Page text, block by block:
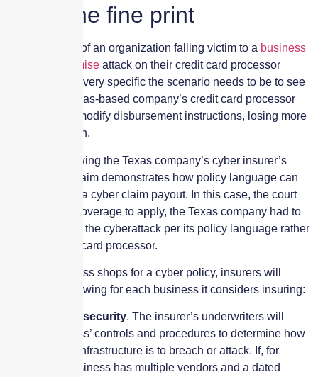
Read the fine print
The latest tale of an organization falling victim to a business
email compromise attack on their credit card processor
highlights how very specific the scenario needs to be to see
a payout. A Texas-based company’s credit card processor
was duped to modify disbursement instructions, losing more
than $10 million.
A lawsuit following the Texas company’s cyber insurer’s
denial of the claim demonstrates how policy language can
make or break a cyber claim payout. In this case, the court
found that for coverage to apply, the Texas company had to
be the victim of the cyberattack per its policy language rather
than the credit card processor.
When a business shops for a cyber policy, insurers will
review the following for each business it considers insuring:
Infrastructure security. The insurer’s underwriters will
audit a business’ controls and procedures to determine how
vulnerable its infrastructure is to breach or attack. If, for
example, a business has multiple vendors and a dated